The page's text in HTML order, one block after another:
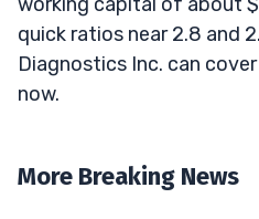
quick ratios near 2.8 and
Diagnostics Inc. can
now.
More Breaking News